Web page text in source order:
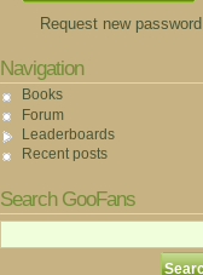
Request new password
Navigation
Books
Forum
Leaderboards
Recent posts
Search GooFans